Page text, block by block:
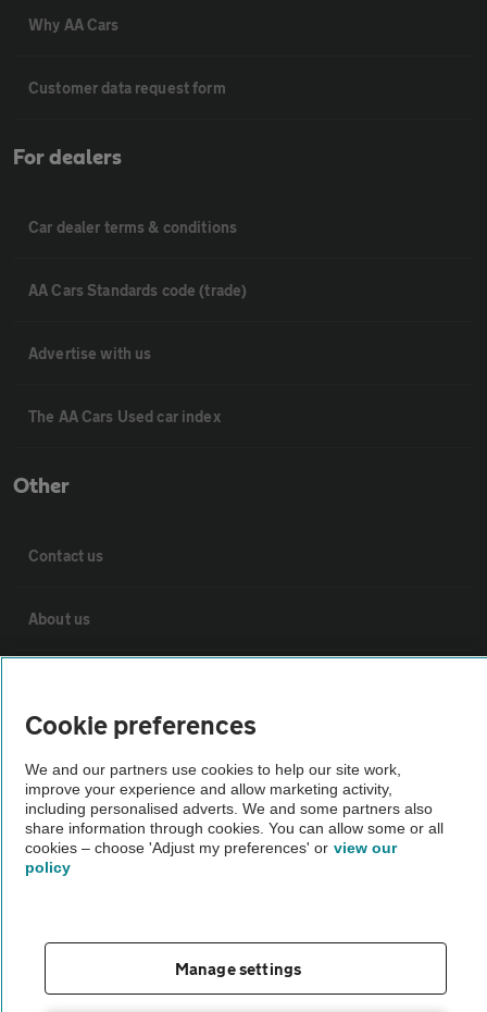
Why AA Cars
Customer data request form
For dealers
Car dealer terms & conditions
AA Cars Standards code (trade)
Advertise with us
The AA Cars Used car index
Other
Contact us
About us
Cookie policy
Sitemap
Vehicle Inspections
The AA recommends an AA Cars Vehicle Inspection before purchase.
Not all cars are mechanically checked by the AA.
Cookie preferences
We and our partners use cookies to help our site work,
improve your experience and allow marketing activity,
including personalised adverts. We and some partners also
share information through cookies. You can allow some or all
cookies – choose 'Adjust my preferences' or view our
policy
Manage settings